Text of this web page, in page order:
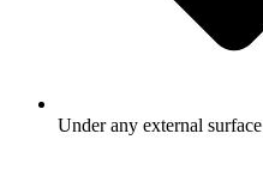
Under any external surface